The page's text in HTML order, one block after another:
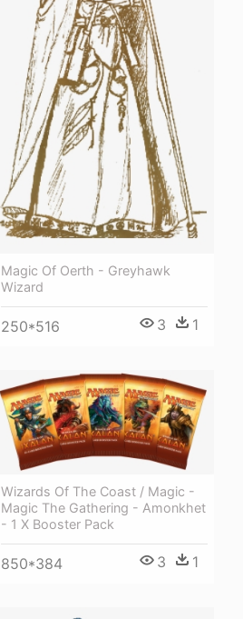
Magic Of Oerth - Greyhawk
Wizard
250*516 3 1
Wizards Of The Coast / Magic -
Magic The Gathering - Amonkhet
- 1 X Booster Pack
850*384 3 1